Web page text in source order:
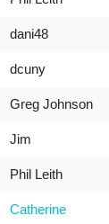
dani48
dcuny
Greg Johnson
Jim
Phil Leith
Catherine